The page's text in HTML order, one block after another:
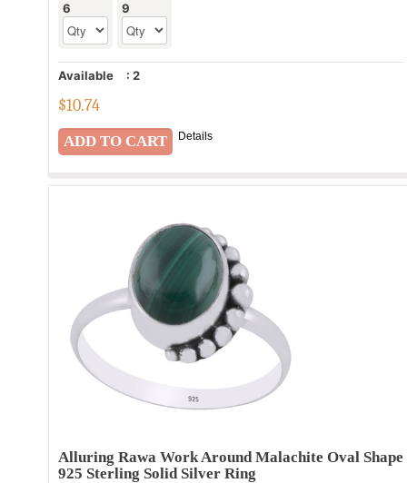
6
9
Available : 2
$10.74
Details
Alluring Rawa Work Around Malachite Oval Shape
925 Sterling Solid Silver Ring